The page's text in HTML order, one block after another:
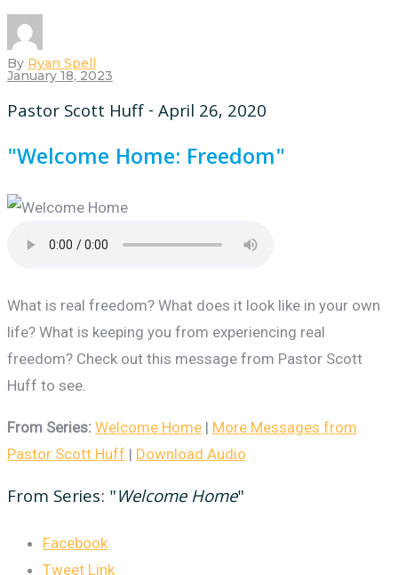
By Ryan Spell
January 18, 2023
Pastor Scott Huff - April 26, 2020
"Welcome Home: Freedom"
What is real freedom? What does it look like in your own
life? What is keeping you from experiencing real
freedom? Check out this message from Pastor Scott
Huff to see.
From Series: Welcome Home | More Messages from
Pastor Scott Huff | Download Audio
From Series: "Welcome Home"
Facebook
Tweet Link